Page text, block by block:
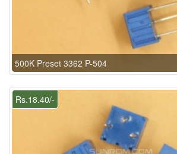
500K Preset 3362 P-504
Rs.18.40/-